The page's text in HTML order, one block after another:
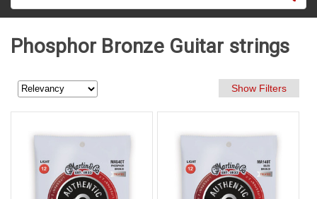
PICKS
ACCESSORIES
STRINGS
ACCOUNT
Phosphor Bronze Guitar strings